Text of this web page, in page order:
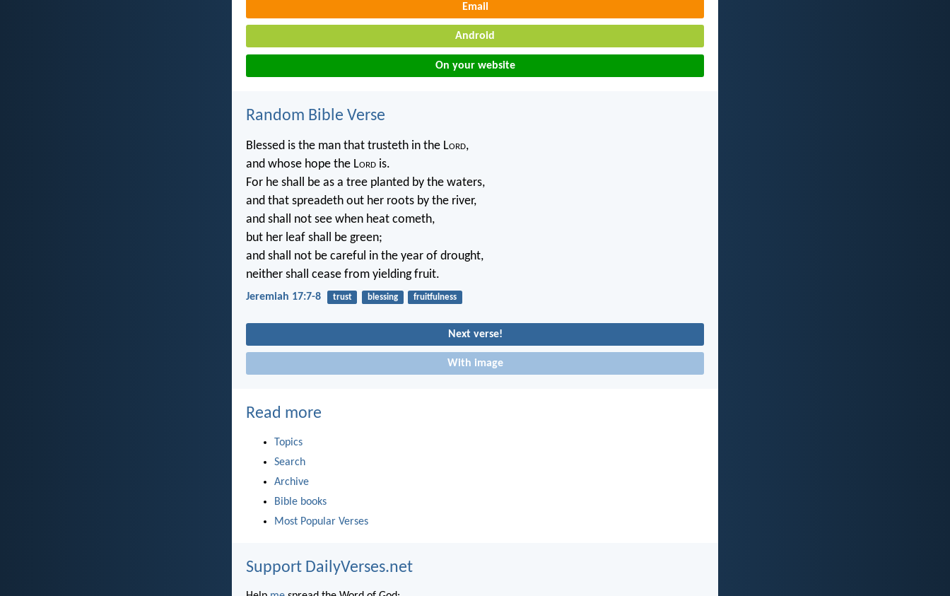
Email
Android
On your website
Random Bible Verse
Blessed is the man that trusteth in the Lord,
and whose hope the Lord is.
For he shall be as a tree planted by the waters,
and that spreadeth out her roots by the river,
and shall not see when heat cometh,
but her leaf shall be green;
and shall not be careful in the year of drought,
neither shall cease from yielding fruit.
Jeremiah 17:7-8 trust blessing fruitfulness
Next verse!
With image
Read more
Topics
Search
Archive
Bible books
Most Popular Verses
Support DailyVerses.net